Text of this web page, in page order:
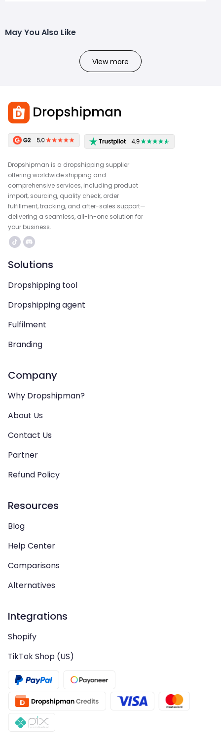
May You Also Like
View more
Dropshipman is a dropshipping supplier
offering worldwide shipping and
comprehensive services, including product
import, sourcing, quality check, order
fulfillment, tracking, and after-sales support—
delivering a seamless, all-in-one solution for
your business.
Solutions
Dropshipping tool
Dropshipping agent
Fulfilment
Branding
Company
Why Dropshipman?
About Us
Contact Us
Partner
Refund Policy
Resources
Blog
Help Center
Comparisons
Alternatives
Integrations
Shopify
TikTok Shop (US)